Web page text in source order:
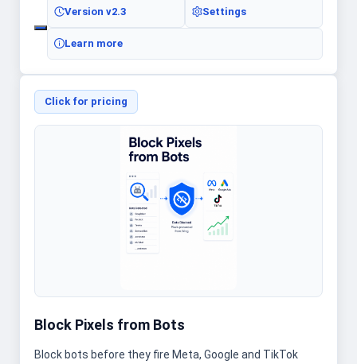
Version v2.3 Settings
Learn more
Click for pricing
Block Pixels from Bots
Block bots before they fire Meta, Google and TikTok